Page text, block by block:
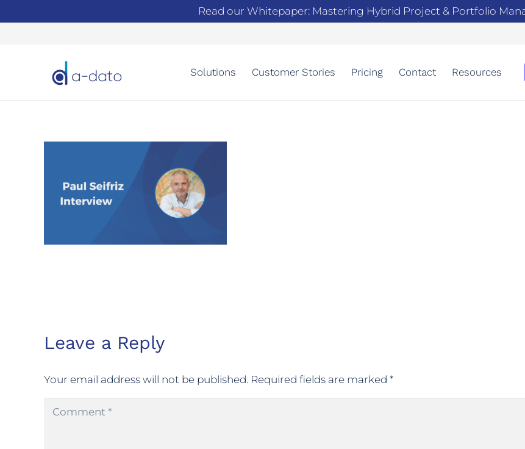
Read our Whitepaper: Mastering Hybrid Project & Portfolio
Solutions Customer Stories Pricing Contact Resources
Leave a Reply
Your email address will not be published. Required fields are marked *